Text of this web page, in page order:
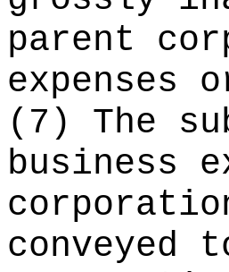
parent
expenses
(7) The
business